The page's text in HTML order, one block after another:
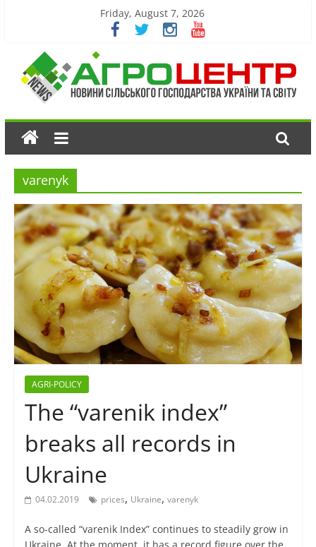
Friday, August 7, 2026
varenyk
AGRI-POLICY
The “varenik index”
breaks all records in
Ukraine
04.02.2019 prices, Ukraine, varenyk
A so-called “varenik Index” continues to steadily grow in